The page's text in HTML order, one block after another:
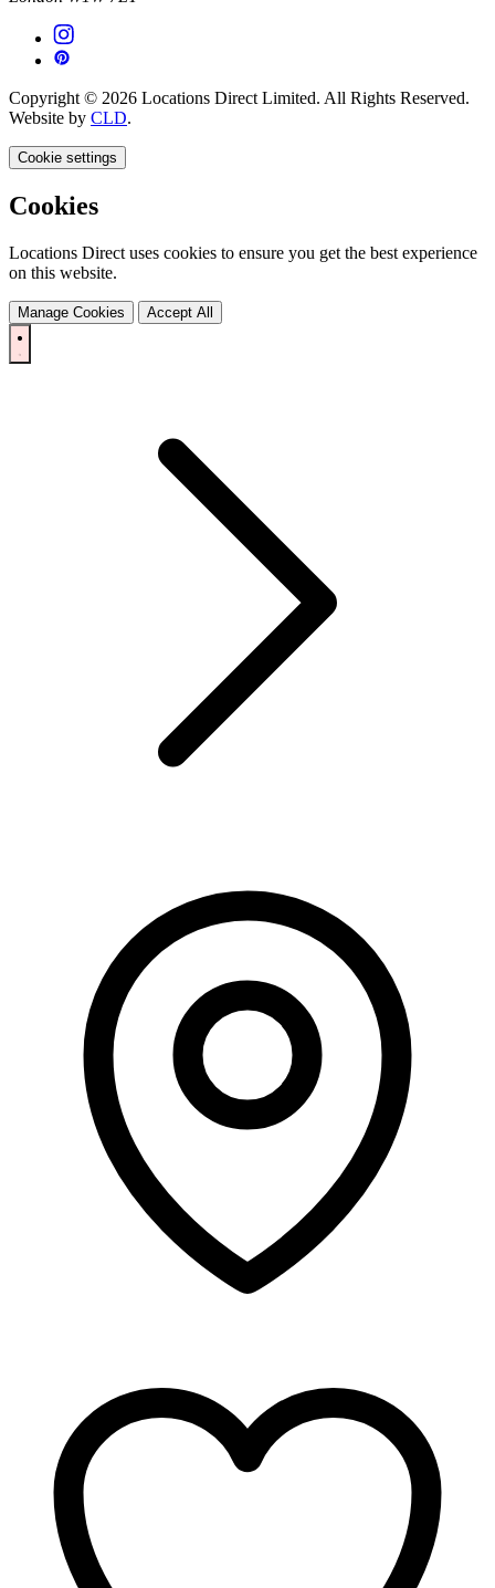
Copyright © 2026 Locations Direct Limited. All Rights Reserved.
Website by CLD.
Cookie settings
Cookies
Locations Direct uses cookies to ensure you get the best experience
on this website.
Manage Cookies Accept All